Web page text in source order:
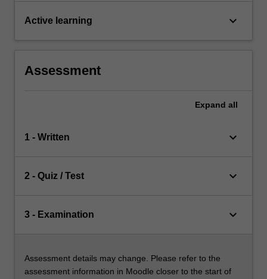
Active learning keyboard_arrow_down
Assessment
Expand all
1 - Written keyboard_arrow_down
2 - Quiz / Test keyboard_arrow_down
3 - Examination keyboard_arrow_down
Assessment details may change. Please refer to the
assessment information in Moodle closer to the start of